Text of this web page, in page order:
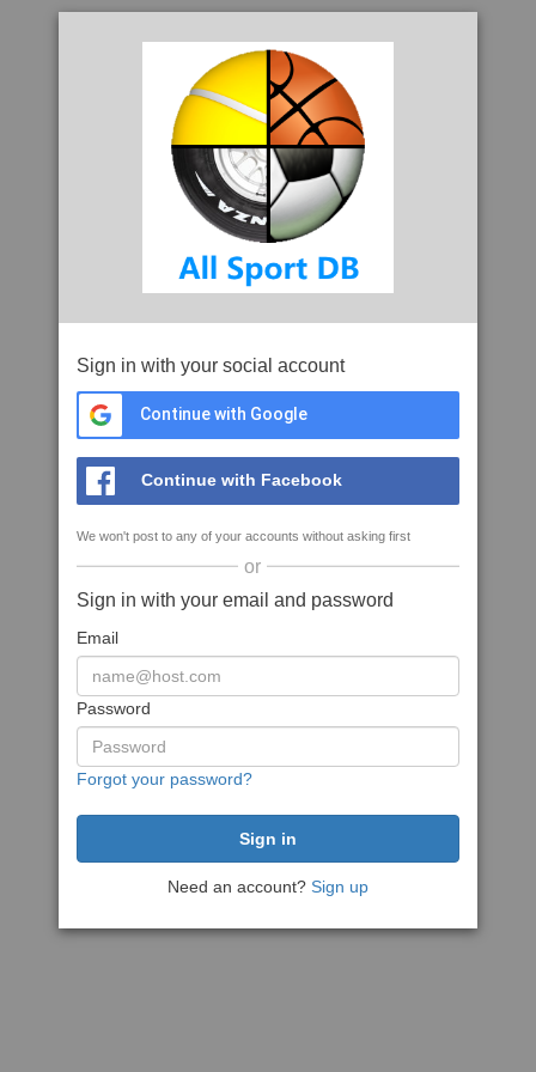
Sign in with your social account
Continue with Google
Continue with Facebook
We won't post to any of your accounts without asking first
or
Sign in with your email and password
Email
Password
Forgot your password?
Need an account? Sign up